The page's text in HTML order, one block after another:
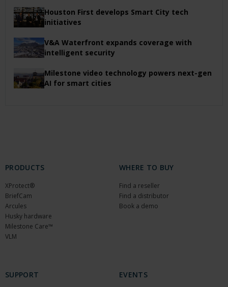
Houston First develops Smart City tech
initiatives
V&A Waterfront expands coverage with
intelligent security
Milestone video technology powers next-gen
AI for smart cities
PRODUCTS
XProtect®
BriefCam
Arcules
Husky hardware
Milestone Care™
VLM
WHERE TO BUY
Find a reseller
Find a distributor
Book a demo
SUPPORT EVENTS